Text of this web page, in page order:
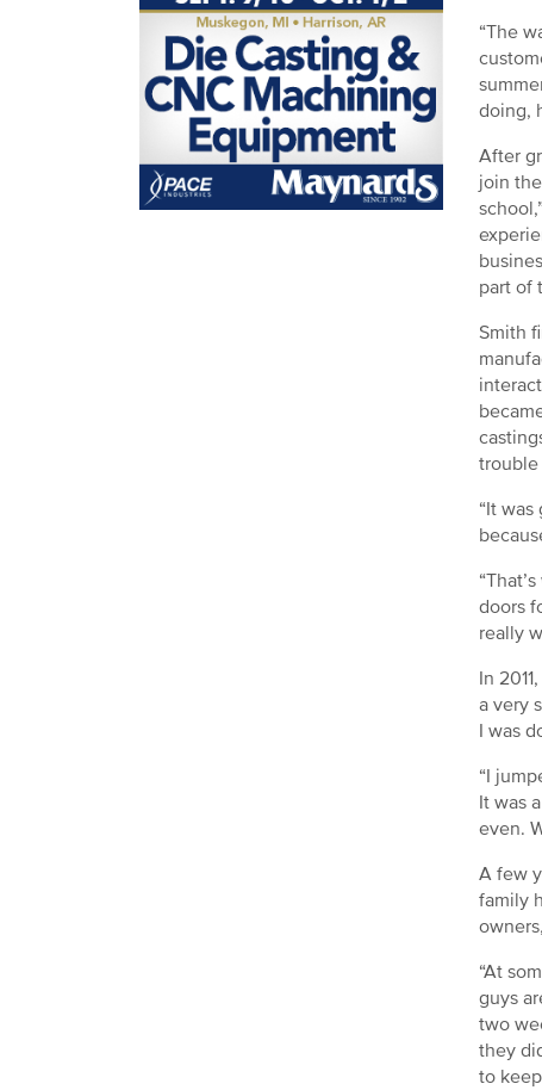
“The
doing,
After
join
part of
Smith
trouble
“It
doors
really
In
a very
I was
“I
It was
even.
A few
family
“At
guys
two
they
to